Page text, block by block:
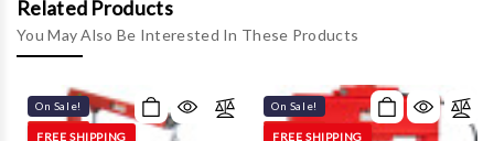
Related Products
You May Also Be Interested In These Products
On Sale!
FREE SHIPPING
On Sale!
FREE SHIPPING